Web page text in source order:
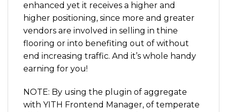
enhanced yet it receives a higher and
higher positioning, since more and greater
vendors are involved in selling in thine
flooring or into benefiting out of without
end increasing traffic. And it’s whole handy
earning for you!
NOTE: By using the plugin of aggregate
with YITH Frontend Manager, of temperate